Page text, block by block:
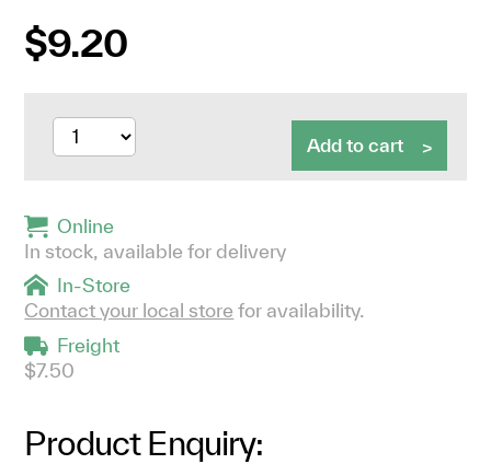
$9.20
Add to cart
Online
In stock, available for delivery
In-Store
Contact your local store for availability.
Freight
$7.50
Product Enquiry: